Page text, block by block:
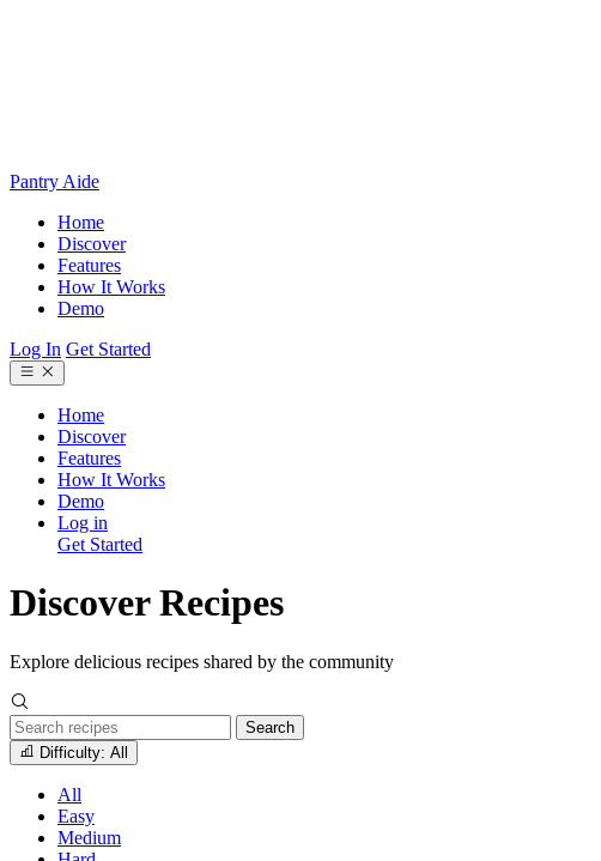
Pantry Aide
Home
Discover
Features
How It Works
Demo
Log In Get Started
Home
Discover
Features
How It Works
Demo
Log in
Get Started
Discover Recipes
Explore delicious recipes shared by the community
Search
Difficulty: All
All
Easy
Medium